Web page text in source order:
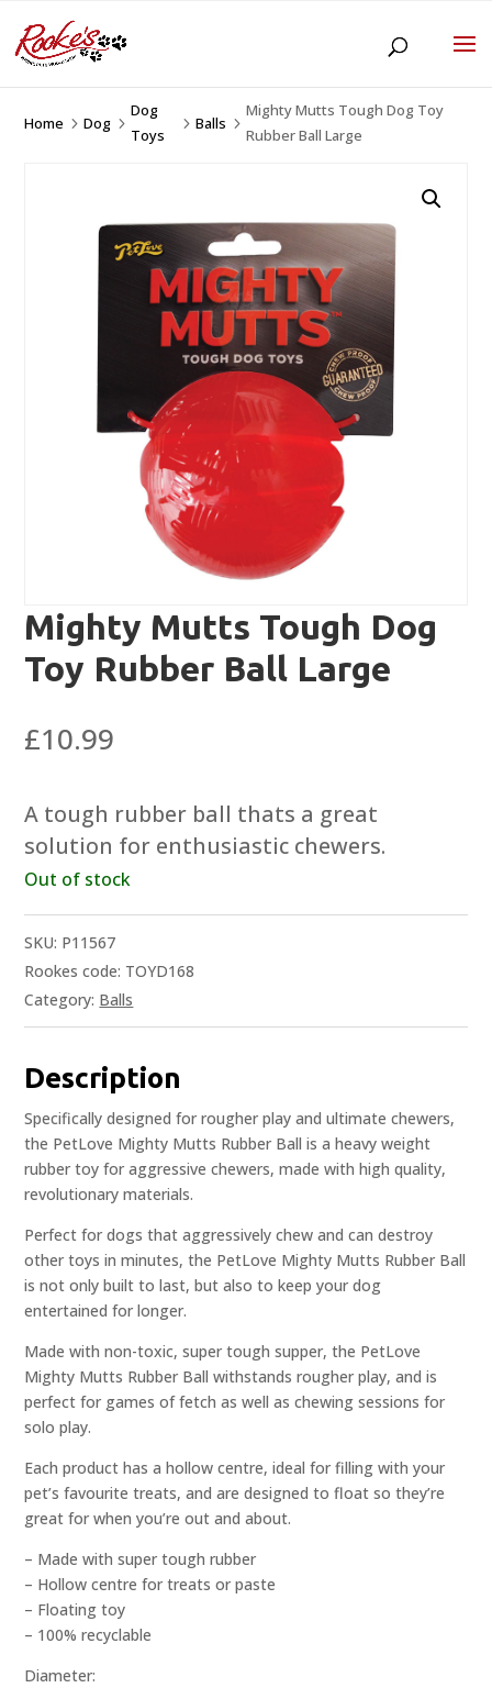
Home 5Dog 5
Dog
Toys
5Balls 5
Mighty Mutts Tough Dog Toy
Rubber Ball Large
Mighty Mutts Tough Dog
Toy Rubber Ball Large
£10.99
A tough rubber ball thats a great
solution for enthusiastic chewers.
Out of stock
SKU: P11567
Rookes code: TOYD168
Category: Balls
Description
Specifically designed for rougher play and ultimate chewers,
the PetLove Mighty Mutts Rubber Ball is a heavy weight
rubber toy for aggressive chewers, made with high quality,
revolutionary materials.
Perfect for dogs that aggressively chew and can destroy
other toys in minutes, the PetLove Mighty Mutts Rubber Ball
is not only built to last, but also to keep your dog
entertained for longer.
Made with non-toxic, super tough supper, the PetLove
Mighty Mutts Rubber Ball withstands rougher play, and is
perfect for games of fetch as well as chewing sessions for
solo play.
Each product has a hollow centre, ideal for filling with your
pet’s favourite treats, and are designed to float so they’re
great for when you’re out and about.
– Made with super tough rubber
– Hollow centre for treats or paste
– Floating toy
– 100% recyclable
Diameter: